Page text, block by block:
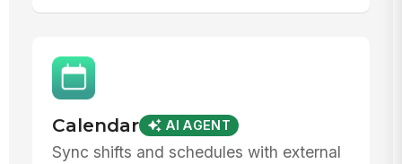
Calendar AI AGENT
Sync shifts and schedules with external